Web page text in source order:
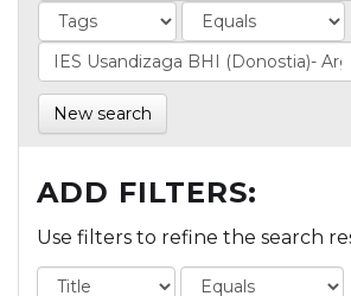
New search
ADD FILTERS:
Use filters to refine the search